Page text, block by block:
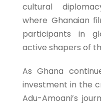
cultural
where Ghanaian
participants in
active shapers of
As Ghana
investment in the
Adu-Amoani’s